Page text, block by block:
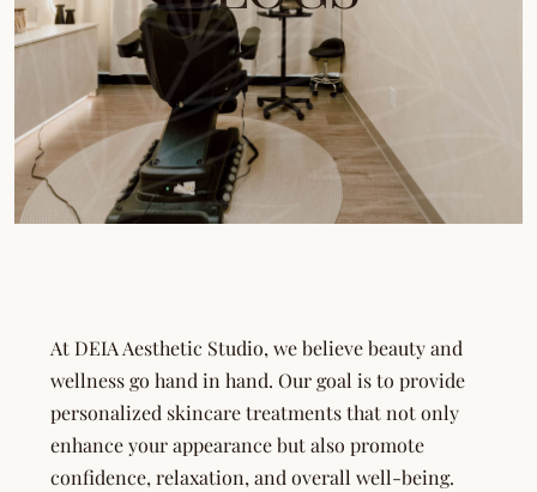
At DEIA Aesthetic Studio, we believe beauty and
wellness go hand in hand. Our goal is to provide
personalized skincare treatments that not only
enhance your appearance but also promote
confidence, relaxation, and overall well-being.